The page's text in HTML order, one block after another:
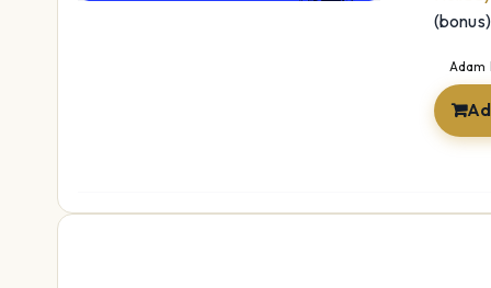
(bonus)
Adam